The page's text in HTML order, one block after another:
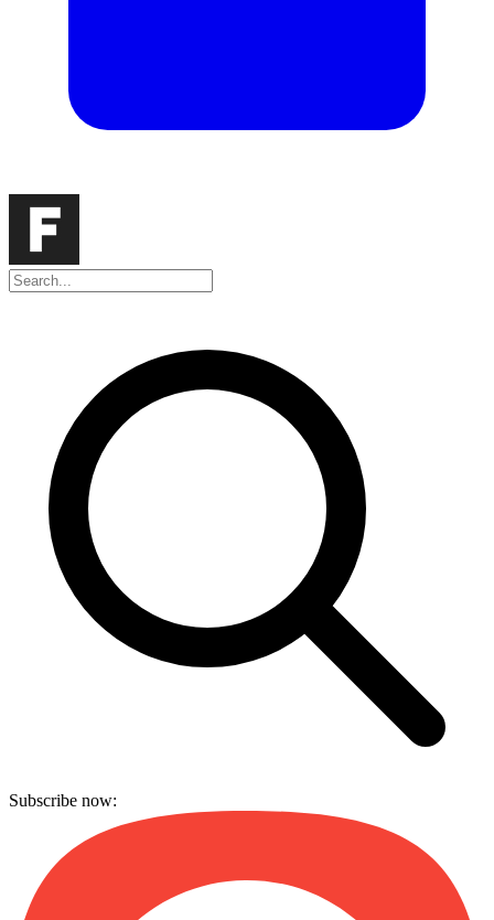
Subscribe now: